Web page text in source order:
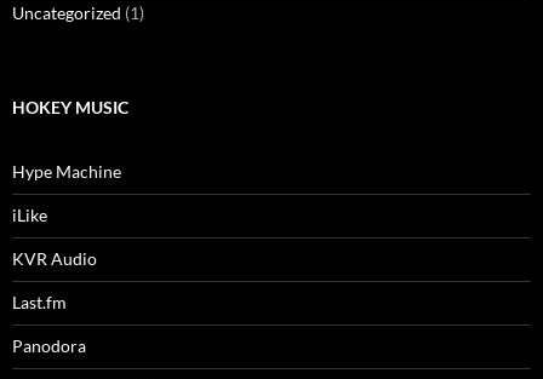
Uncategorized (1)
HOKEY MUSIC
Hype Machine
iLike
KVR Audio
Last.fm
Panodora